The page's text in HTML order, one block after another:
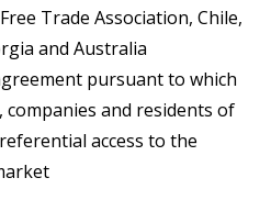
Trade Association, Chile,
and Australia
pursuant to which
and residents of
access to the